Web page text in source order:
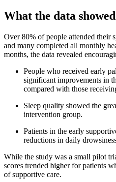
What the data
Over 80% of people attended their
and many completed all monthly
months, the data revealed
People who received early
significant improvements in
compared with those
Sleep quality showed the
intervention group.
Patients in the early
reductions in daily
While the study was a small pilot
scores trended higher for patients
of supportive care.